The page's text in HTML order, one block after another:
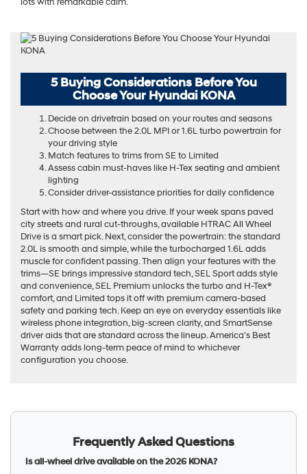
lots with remarkable calm.
5 Buying Considerations Before You
Choose Your Hyundai KONA
Decide on drivetrain based on your routes and seasons
Choose between the 2.0L MPI or 1.6L turbo powertrain for
your driving style
Match features to trims from SE to Limited
Assess cabin must-haves like H-Tex seating and ambient
lighting
Consider driver-assistance priorities for daily confidence
Start with how and where you drive. If your week spans paved
city streets and rural cut-throughs, available HTRAC All Wheel
Drive is a smart pick. Next, consider the powertrain: the standard
2.0L is smooth and simple, while the turbocharged 1.6L adds
muscle for confident passing. Then align your features with the
trims—SE brings impressive standard tech, SEL Sport adds style
and convenience, SEL Premium unlocks the turbo and H-Tex®
comfort, and Limited tops it off with premium camera-based
safety and parking tech. Keep an eye on everyday essentials like
wireless phone integration, big-screen clarity, and SmartSense
driver aids that are standard across the lineup. America’s Best
Warranty adds long-term peace of mind to whichever
configuration you choose.
Frequently Asked Questions
Is all-wheel drive available on the 2026 KONA?